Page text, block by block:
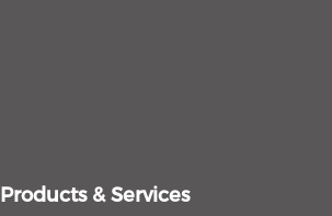
Products & Services